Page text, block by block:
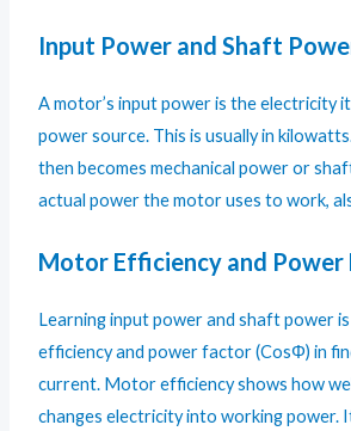
Input Power and Shaft
A motor’s input power is the electricity
power source. This is usually in
then becomes mechanical power or
actual power the motor uses to work,
Motor Efficiency and Power
Learning input power and shaft power
efficiency and power factor (CosΦ) in
current. Motor efficiency shows how
changes electricity into working power.